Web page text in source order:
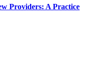
Providers: A Practice